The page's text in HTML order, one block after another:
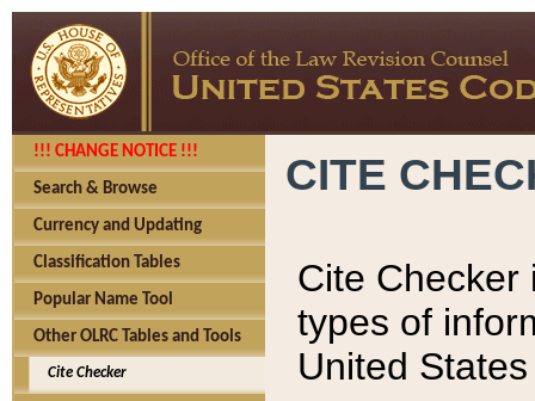
!!! CHANGE NOTICE !!!
Search & Browse
Currency and Updating
Classification Tables
Popular Name Tool
Other OLRC Tables and Tools
Cite Checker
CITE
Cite Checker
types of
United